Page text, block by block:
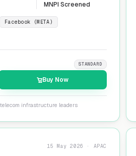
MNPI Screened
Facebook (META)
STANDARD
Buy Now
infrastructure leaders
15 May 2026 · APAC